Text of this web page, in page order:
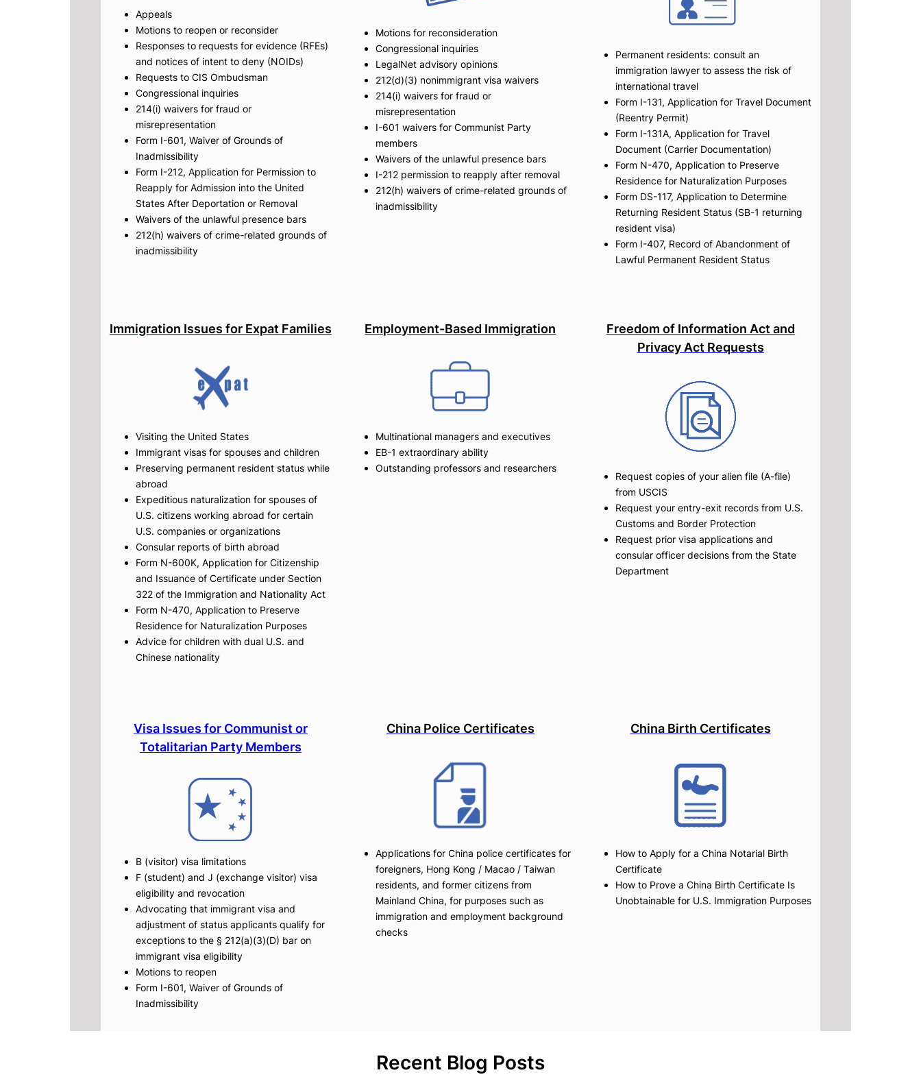
Appeals
Motions to reopen or reconsider
Responses to requests for evidence (RFEs)
and notices of intent to deny (NOIDs)
Requests to CIS Ombudsman
Congressional inquiries
214(i) waivers for fraud or
misrepresentation
Form I-601, Waiver of Grounds of
Inadmissibility
Form I-212, Application for Permission to
Reapply for Admission into the United
States After Deportation or Removal
Waivers of the unlawful presence bars
212(h) waivers of crime-related grounds of
inadmissibility
Motions for reconsideration
Congressional inquiries
LegalNet advisory opinions
212(d)(3) nonimmigrant visa waivers
214(i) waivers for fraud or
misrepresentation
I-601 waivers for Communist Party
members
Waivers of the unlawful presence bars
I-212 permission to reapply after removal
212(h) waivers of crime-related grounds of
inadmissibility
Permanent residents: consult an
immigration lawyer to assess the risk of
international travel
Form I-131, Application for Travel Document
(Reentry Permit)
Form I-131A, Application for Travel
Document (Carrier Documentation)
Form N-470, Application to Preserve
Residence for Naturalization Purposes
Form DS-117, Application to Determine
Returning Resident Status (SB-1 returning
resident visa)
Form I-407, Record of Abandonment of
Lawful Permanent Resident Status
Immigration Issues for Expat Families
Visiting the United States
Immigrant visas for spouses and children
Preserving permanent resident status while
abroad
Expeditious naturalization for spouses of
U.S. citizens working abroad for certain
U.S. companies or organizations
Consular reports of birth abroad
Form N-600K, Application for Citizenship
and Issuance of Certificate under Section
322 of the Immigration and Nationality Act
Form N-470, Application to Preserve
Residence for Naturalization Purposes
Advice for children with dual U.S. and
Chinese nationality
Employment-Based Immigration
Multinational managers and executives
EB-1 extraordinary ability
Outstanding professors and researchers
Freedom of Information Act and
Privacy Act Requests
Request copies of your alien file (A-file)
from USCIS
Request your entry-exit records from U.S.
Customs and Border Protection
Request prior visa applications and
consular officer decisions from the State
Department
Visa Issues for Communist or
Totalitarian Party Members
B (visitor) visa limitations
F (student) and J (exchange visitor) visa
eligibility and revocation
Advocating that immigrant visa and
adjustment of status applicants qualify for
exceptions to the § 212(a)(3)(D) bar on
immigrant visa eligibility
Motions to reopen
Form I-601, Waiver of Grounds of
Inadmissibility
China Police Certificates
Applications for China police certificates for
foreigners, Hong Kong / Macao / Taiwan
residents, and former citizens from
Mainland China, for purposes such as
immigration and employment background
checks
China Birth Certificates
How to Apply for a China Notarial Birth
Certificate
How to Prove a China Birth Certificate Is
Unobtainable for U.S. Immigration Purposes
Recent Blog Posts